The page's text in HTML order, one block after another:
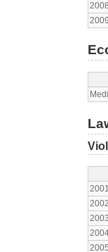
2008
2009
2001
2002
2003
2005